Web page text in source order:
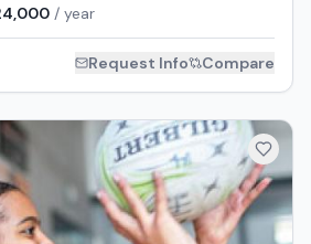
/ year
Request Info Compare